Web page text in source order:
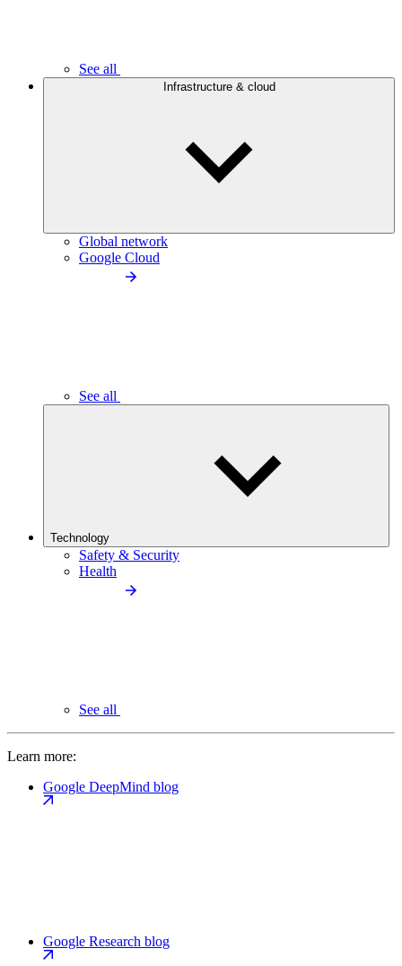
See all
Infrastructure & cloud
Global network
Google Cloud
See all
Technology
Safety & Security
Health
See all
Learn more:
Google DeepMind blog
Google Research blog